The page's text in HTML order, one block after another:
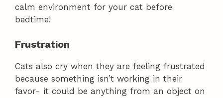
calm environment for your cat before
bedtime!
Frustration
Cats also cry when they are feeling frustrated
because something isn’t working in their
favor- it could be anything from an object on